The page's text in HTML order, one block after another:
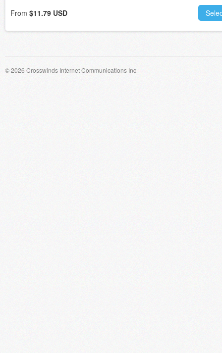
From $11.79 USD
© 2026 Crosswinds Internet Communications Inc